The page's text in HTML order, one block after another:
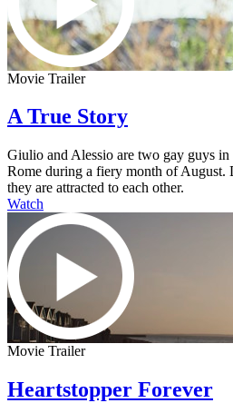
Movie Trailer
A True Story
Giulio and Alessio are two gay guys
Rome during a fiery month of August.
they are attracted to each other.
Watch
Movie Trailer
Heartstopper Forever